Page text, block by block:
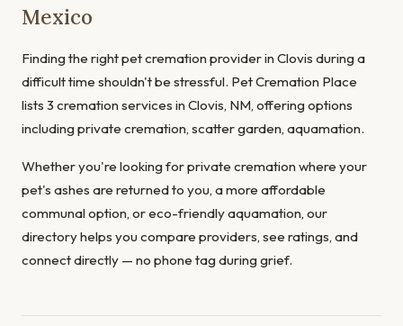
Mexico
Finding the right pet cremation provider in Clovis during a
difficult time shouldn't be stressful. Pet Cremation Place
lists 3 cremation services in Clovis, NM, offering options
including private cremation, scatter garden, aquamation.
Whether you're looking for private cremation where your
pet's ashes are returned to you, a more affordable
communal option, or eco-friendly aquamation, our
directory helps you compare providers, see ratings, and
connect directly — no phone tag during grief.